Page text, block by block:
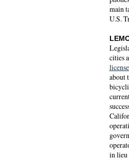
main
U.S.
cities
about
in lieu